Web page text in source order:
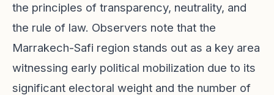
the principles of transparency, neutrality, and
the rule of law. Observers note that the
Marrakech-Safi region stands out as a key area
witnessing early political mobilization due to its
significant electoral weight and the number of